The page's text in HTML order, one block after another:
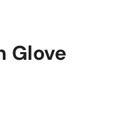
Glove